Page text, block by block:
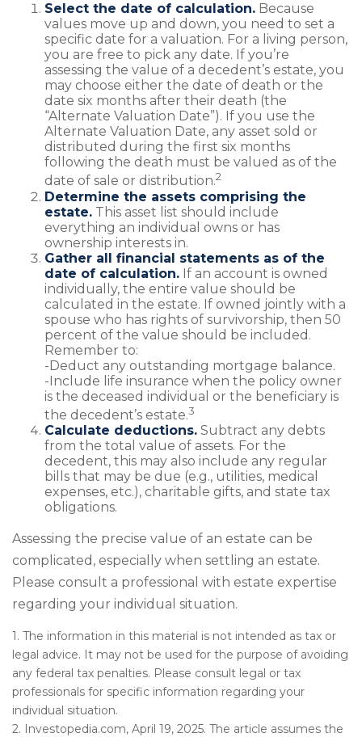
Select the date of calculation. Because
values move up and down, you need to set a
specific date for a valuation. For a living person,
you are free to pick any date. If you’re
assessing the value of a decedent’s estate, you
may choose either the date of death or the
date six months after their death (the
“Alternate Valuation Date”). If you use the
Alternate Valuation Date, any asset sold or
distributed during the first six months
following the death must be valued as of the
date of sale or distribution.2
Determine the assets comprising the
estate. This asset list should include
everything an individual owns or has
ownership interests in.
Gather all financial statements as of the
date of calculation. If an account is owned
individually, the entire value should be
calculated in the estate. If owned jointly with a
spouse who has rights of survivorship, then 50
percent of the value should be included.
Remember to:
-Deduct any outstanding mortgage balance.
-Include life insurance when the policy owner
is the deceased individual or the beneficiary is
the decedent’s estate.3
Calculate deductions. Subtract any debts
from the total value of assets. For the
decedent, this may also include any regular
bills that may be due (e.g., utilities, medical
expenses, etc.), charitable gifts, and state tax
obligations.
Assessing the precise value of an estate can be
complicated, especially when settling an estate.
Please consult a professional with estate expertise
regarding your individual situation.
1. The information in this material is not intended as tax or
legal advice. It may not be used for the purpose of avoiding
any federal tax penalties. Please consult legal or tax
professionals for specific information regarding your
individual situation.
2. Investopedia.com, April 19, 2025. The article assumes the